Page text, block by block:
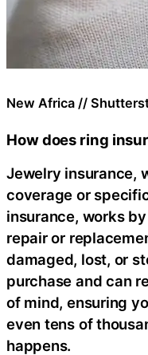
New Africa //
How does ring
Jewelry insurance,
coverage or
insurance, works
repair or
damaged, lost, or
purchase and can
of mind, ensuring
even tens of
happens.